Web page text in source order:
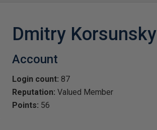
Dmitry Korsunsky
Account
Login count: 87
Reputation: Valued Member
Points: 56